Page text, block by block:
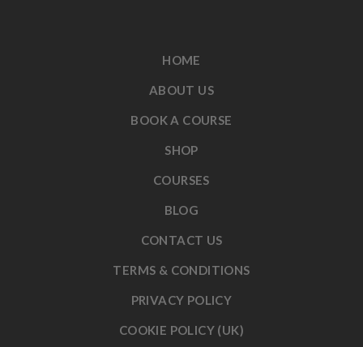
HOME
ABOUT US
BOOK A COURSE
SHOP
COURSES
BLOG
CONTACT US
TERMS & CONDITIONS
PRIVACY POLICY
COOKIE POLICY (UK)